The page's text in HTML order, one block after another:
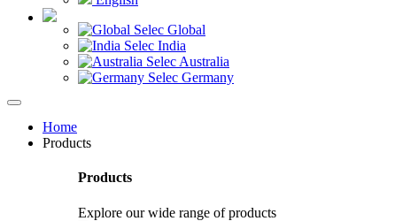
Selec Global
Selec India
Selec Australia
Selec Germany
Home
Products
Products
Explore our wide range of products